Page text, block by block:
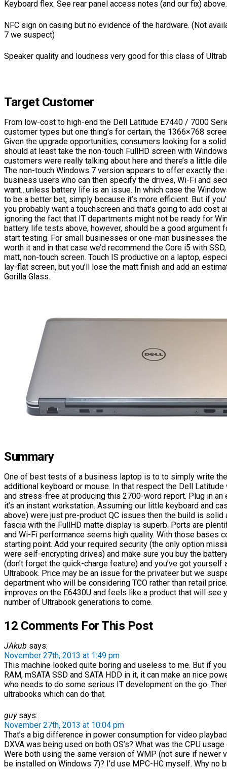
Keyboard flex. See rear panel access notes (and our fix) above.
NFC sign on casing but no evidence of the hardware. (Not
7 we suspect)
Speaker quality and loudness very good for this class of
Target Customer
From low-cost to high-end the Dell Latitude E7440 / 7000
customer types but one thing’s for certain, the 1366×768
Given the upgrade opportunities, consumers looking for a
should at least take the non-touch FullHD screen with
customers were really talking about here and there’s a little
The non-touch Windows 7 version appears to offer exactly the
business users who can then specify the drives, Wi-Fi and
want…unless battery life is an issue. In which case the
to be a better bet, simply because it’s more efficient. But if
you probably want a touchscreen and that’s going to add cost
ignoring the fact that IT departments might not be ready for
battery life tests above, however, should be a good argument
start testing. For small businesses or one-man businesses
worth it and in that case we’d recommend the Core i5 with
matt, non-touch screen. Touch IS productive on a laptop,
lay-flat screen, but you’ll lose the matt finish and add an
Gorilla Glass.
Summary
One of best tests of a business laptop is to to simply write
additional keyboard or mouse. In that respect the Dell
and stress-free at producing this 2700-word report. Plug in an
it’s an instant workstation. Assuming our little keyboard and
above) were just pre-product QC issues then the build is solid
fascia with the FullHD matte display is superb. Ports are
and Wi-Fi performance seems high quality. With those bases
starting point. Add your required security (the only option
were self-encrypting drives) and make sure you buy the
(don’t forget the quick-charge feature) and you’ve got yourself
Ultrabook. Price may be an issue for the privateer but we
department who will be considering TCO rather than retail
improves on the E6430U and feels like a product that will see
number of Ultrabook generations to come.
12 Comments For This Post
JAkub says:
November 27th, 2013 at 1:49 pm
This machine looked quite boring and useless to me. But if
RAM, mSATA SSD and SATA HDD in it, it can make an nice
who needs to do some serious IT development on the go.
ultrabooks which can do that.
guysays:
November 27th, 2013 at 10:04 pm
That’s a big difference in power consumption for video
DXVA was being used on both OS’s? What was the CPU
Were both using the same version of WMP (not sure if newer
be installed on Windows 7)? I’d use MPC-HC myself. Why no